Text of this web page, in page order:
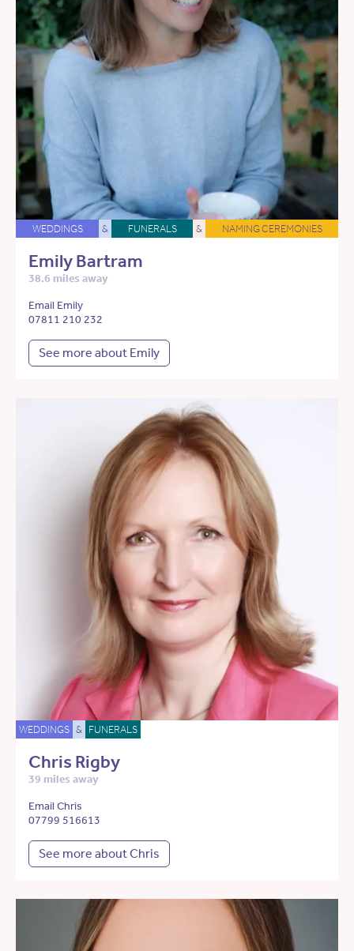
WEDDINGS & FUNERALS & NAMING CEREMONIES
Emily Bartram
38.6 miles away
Email Emily
07811 210 232
See more about Emily
WEDDINGS & FUNERALS
Chris Rigby
39 miles away
Email Chris
07799 516613
See more about Chris